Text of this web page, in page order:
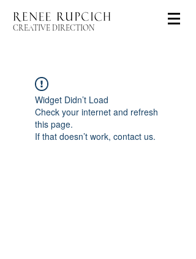
CREATIVE DIRECTION
Widget Didn’t Load
Check your internet and refresh
this page.
If that doesn’t work, contact us.